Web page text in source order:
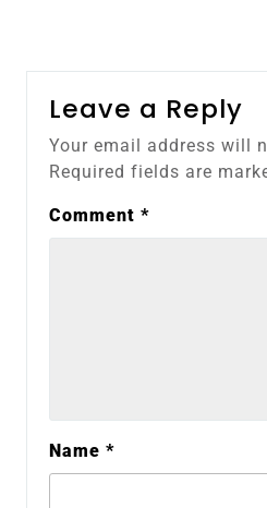
Leave a Reply
Your email address will
Required fields are
Comment *
Name *